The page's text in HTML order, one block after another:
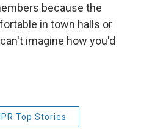
because the
in town halls or
imagine how you'd
Top Stories